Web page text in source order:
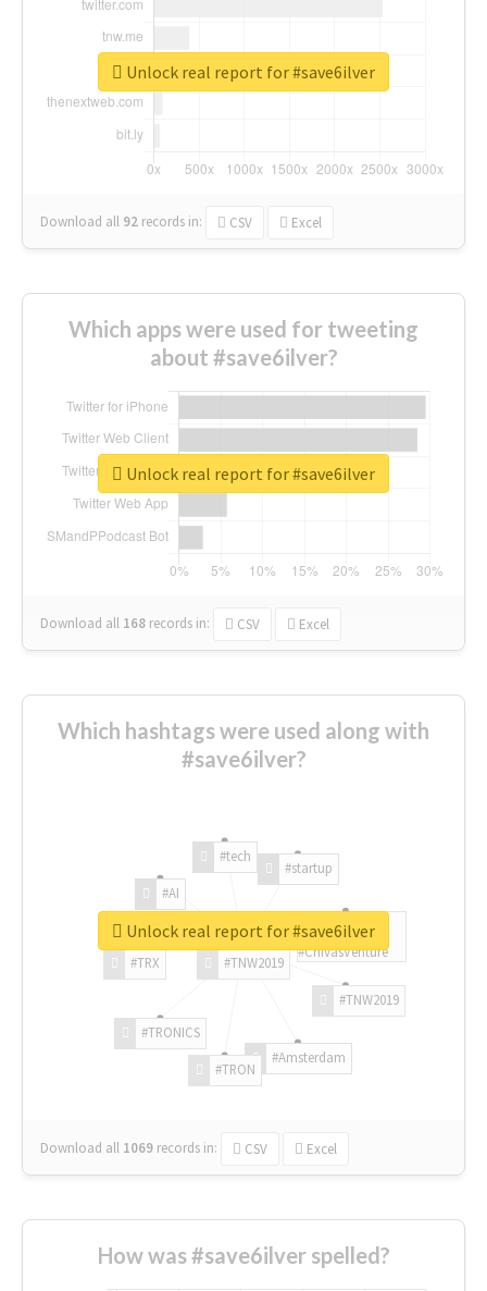
Download all 92 records in: CSV Excel
Unlock real report for #save6ilver
Which apps were used for tweeting
about #save6ilver?
Download all 168 records in: CSV Excel
Unlock real report for #save6ilver
Which hashtags were used along with
#save6ilver?
#TNW2019
#TNW2019
#Amsterdam
#TRON
#TRONICS
#TRX
#AI
#tech
#startup
#ChivasVenture
Download all 1069 records in: CSV Excel
Unlock real report for #save6ilver
How was #save6ilver spelled?